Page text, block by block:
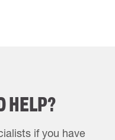
HELP?
if you have